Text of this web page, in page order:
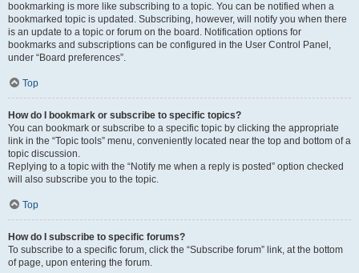
bookmarking is more like subscribing to a topic. You can be notified when a
bookmarked topic is updated. Subscribing, however, will notify you when there
is an update to a topic or forum on the board. Notification options for
bookmarks and subscriptions can be configured in the User Control Panel,
under “Board preferences”.
Top
How do I bookmark or subscribe to specific topics?
You can bookmark or subscribe to a specific topic by clicking the appropriate
link in the “Topic tools” menu, conveniently located near the top and bottom of a
topic discussion.
Replying to a topic with the “Notify me when a reply is posted” option checked
will also subscribe you to the topic.
Top
How do I subscribe to specific forums?
To subscribe to a specific forum, click the “Subscribe forum” link, at the bottom
of page, upon entering the forum.